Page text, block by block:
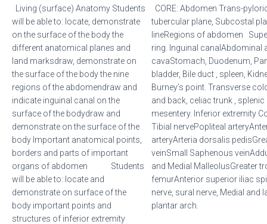
Living (surface) Anatomy Students
will be able to: locate, demonstrate
on the surface of the body the
different anatomical planes and
land marksdraw, demonstrate on
the surface of the body the nine
regions of the abdomendraw and
indicate inguinal canal on the
surface of the bodydraw and
demonstrate on the surface of the
body Important anatomical points,
borders and parts of important
organs of abdomen Students
will be able to: locate and
demonstrate on surface of the
body important points and
structures of inferior extremity
CORE: Abdomen Trans-
tubercular plane, Subcostal
lineRegions of abdomen
ring. Inguinal canalAbdominal
cavaStomach, Duodenum,
bladder, Bile duct , spleen,
Burney’s point. Transverse
and back, celiac trunk ,
mesentery. Inferior extremity
Tibial nervePopliteal
arteryArteria dorsalis
veinSmall Saphenous
and Medial MalleolusGreater
femurAnterior superior iliac
nerve, sural nerve, Medial and
plantar arch.